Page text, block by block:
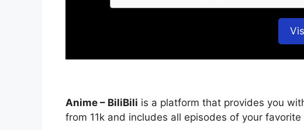
Anime – BiliBili is a platform that provides you
from 11k and includes all episodes of your favorite